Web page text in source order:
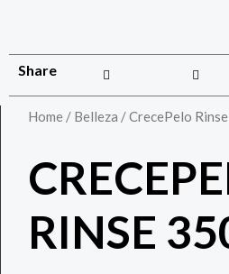
Share
Home / Belleza / CrecePelo
RINSE